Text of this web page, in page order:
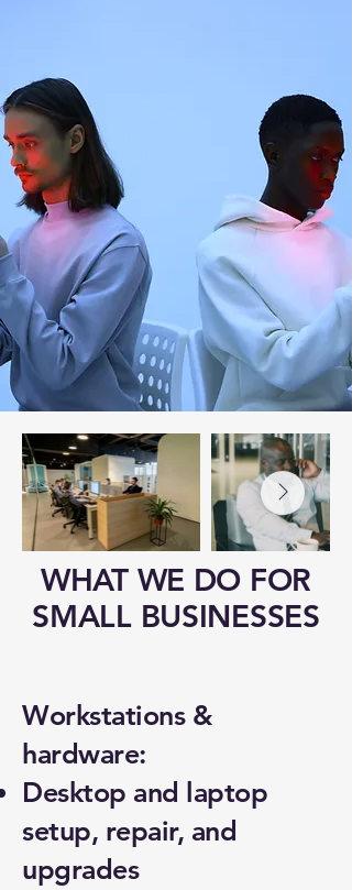
WHAT WE DO FOR
SMALL BUSINESSES
Workstations &
hardware:
Desktop and laptop
setup, repair, and
upgrades